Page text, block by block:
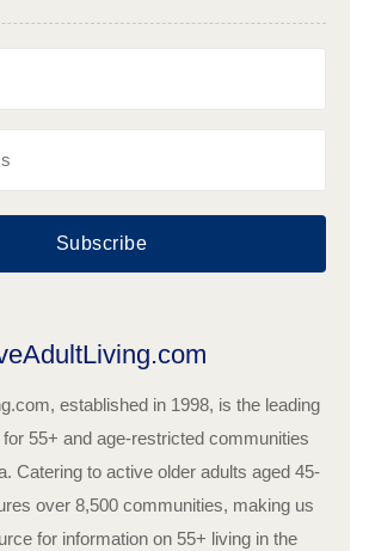
Subscribe
established in 1998, is the leading
55+ and age-restricted communities
Catering to active older adults aged 45-
over 8,500 communities, making us
for information on 55+ living in the